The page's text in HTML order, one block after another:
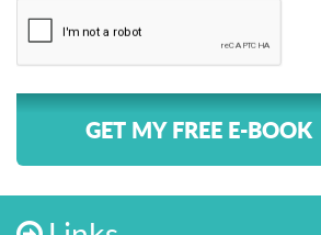
GET MY FREE E-BOOK